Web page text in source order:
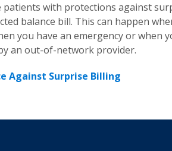
patients with protections against
balance bill. This can happen
you have an emergency or when
an out-of-network provider.
Against Surprise Billing